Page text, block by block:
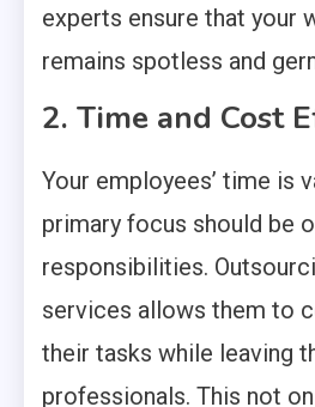
experts ensure that your
remains spotless and
2. Time and Cost
Your employees’ time is
primary focus should be
responsibilities.
services allows them to
their tasks while leaving
professionals. This not